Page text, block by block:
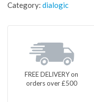
Category: dialogic
FREE DELIVERY on
orders over £500